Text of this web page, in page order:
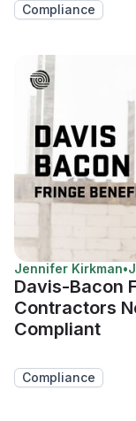
Compliance
Jennifer Kirkman•
Davis-Bacon
Contractors
Compliant
Compliance